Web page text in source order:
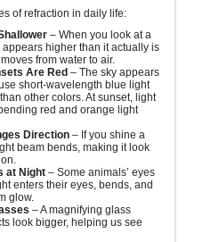
of refraction in daily life:
– When you look at a
higher than it actually is
from water to air.
Are Red – The sky appears
short-wavelength blue light
other colors. At sunset, light
red and orange light
Direction – If you shine a
beam bends, making it look
at Night – Some animals’ eyes
enters their eyes, bends, and
glow.
– A magnifying glass
look bigger, helping us see